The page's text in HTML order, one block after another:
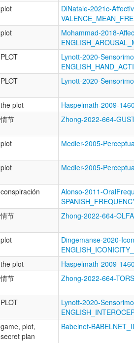
plot
DiNatale-2021c-
plot
Mohammad-2018-
PLOT
Lynott-2020-
PLOT Lynott-2020-
the plot
Haspelmath-2009-
情节 Zhong-2022-664-
plot Medler-2005-
plot Medler-2005-
conspiración
Alonso-2011-
情节 Zhong-2022-664-
plot
Dingemanse-2020-
the plot
Haspelmath-2009-
情节 Zhong-2022-664-
PLOT
Lynott-2020-
game, plot,
secret plan
Babelnet-